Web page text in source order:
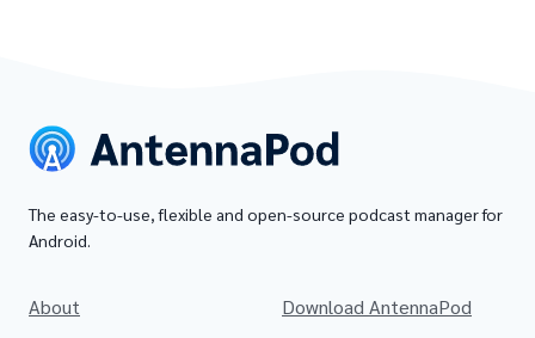
The easy-to-use, flexible and open-source podcast manager for
Android.
About
Download AntennaPod